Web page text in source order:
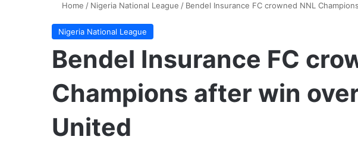
Home / Nigeria National League / Bendel Insurance FC crowned NNL
Nigeria National League
Bendel Insurance FC
Champions after win
United